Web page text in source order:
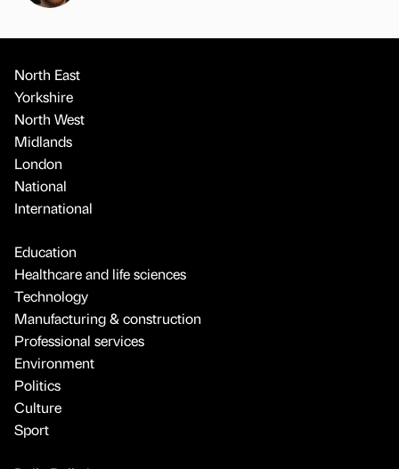
North East
Yorkshire
North West
Midlands
London
National
International
Education
Healthcare and life sciences
Technology
Manufacturing & construction
Professional services
Environment
Politics
Culture
Sport